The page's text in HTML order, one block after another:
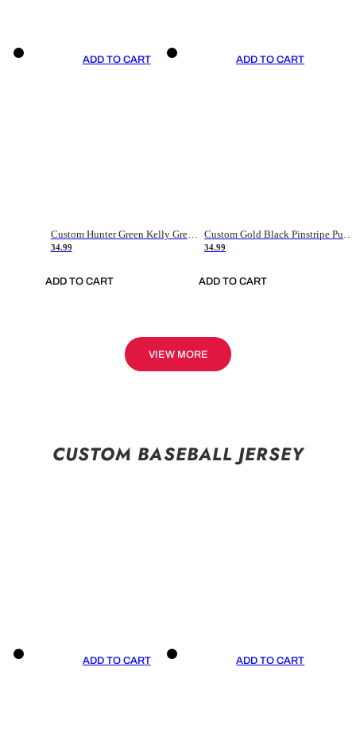
ADD TO CART
Custom Hunter Green Kelly Green-White Authentic Throwback Basketball Jersey
34.99
ADD TO CART
ADD TO CART
Custom Gold Black Pinstripe Purple-White Authentic Basketball Jersey
34.99
ADD TO CART
VIEW MORE
CUSTOM BASEBALL JERSEY
ADD TO CART ADD TO CART